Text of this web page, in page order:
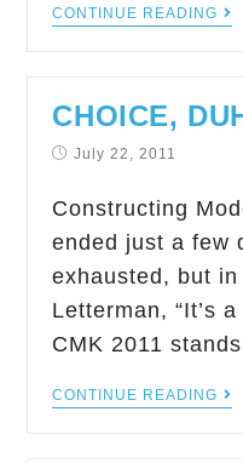
CONTINUE READING
CHOICE,
July 22, 2011
Constructing
ended just a few
exhausted, but
Letterman, “It’s
CMK 2011
CONTINUE READING